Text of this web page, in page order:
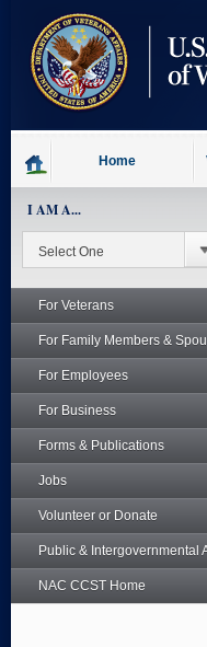
content
Home
I AM A...
For Veterans
For Family Members &
For Employees
For Business
Forms & Publications
Jobs
Volunteer or Donate
Public & Intergovernmental
NAC CCST Home